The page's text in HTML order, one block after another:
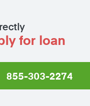
for loan
855-303-2274